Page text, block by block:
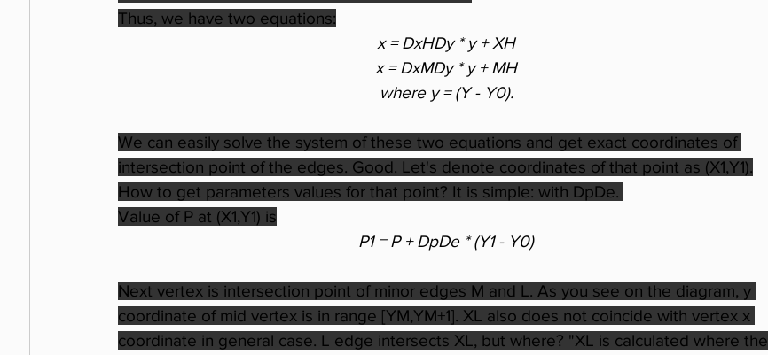
Thus, we have two equations:
x = DxHDy * y + XH
x = DxMDy * y + MH
where y = (Y - Y0).
We can easily solve the system of these two equations and get exact coordinates of
intersection point of the edges. Good. Let's denote coordinates of that point as (X1,Y1).
How to get parameters values for that point? It is simple: with DpDe.
Value of P at (X1,Y1) is
P1 = P + DpDe * (Y1 - Y0)
Next vertex is intersection point of minor edges M and L. As you see on the diagram, y
coordinate of mid vertex is in range [YM,YM+1]. XL also does not coincide with vertex x
coordinate in general case. L edge intersects XL, but where? "XL is calculated where the